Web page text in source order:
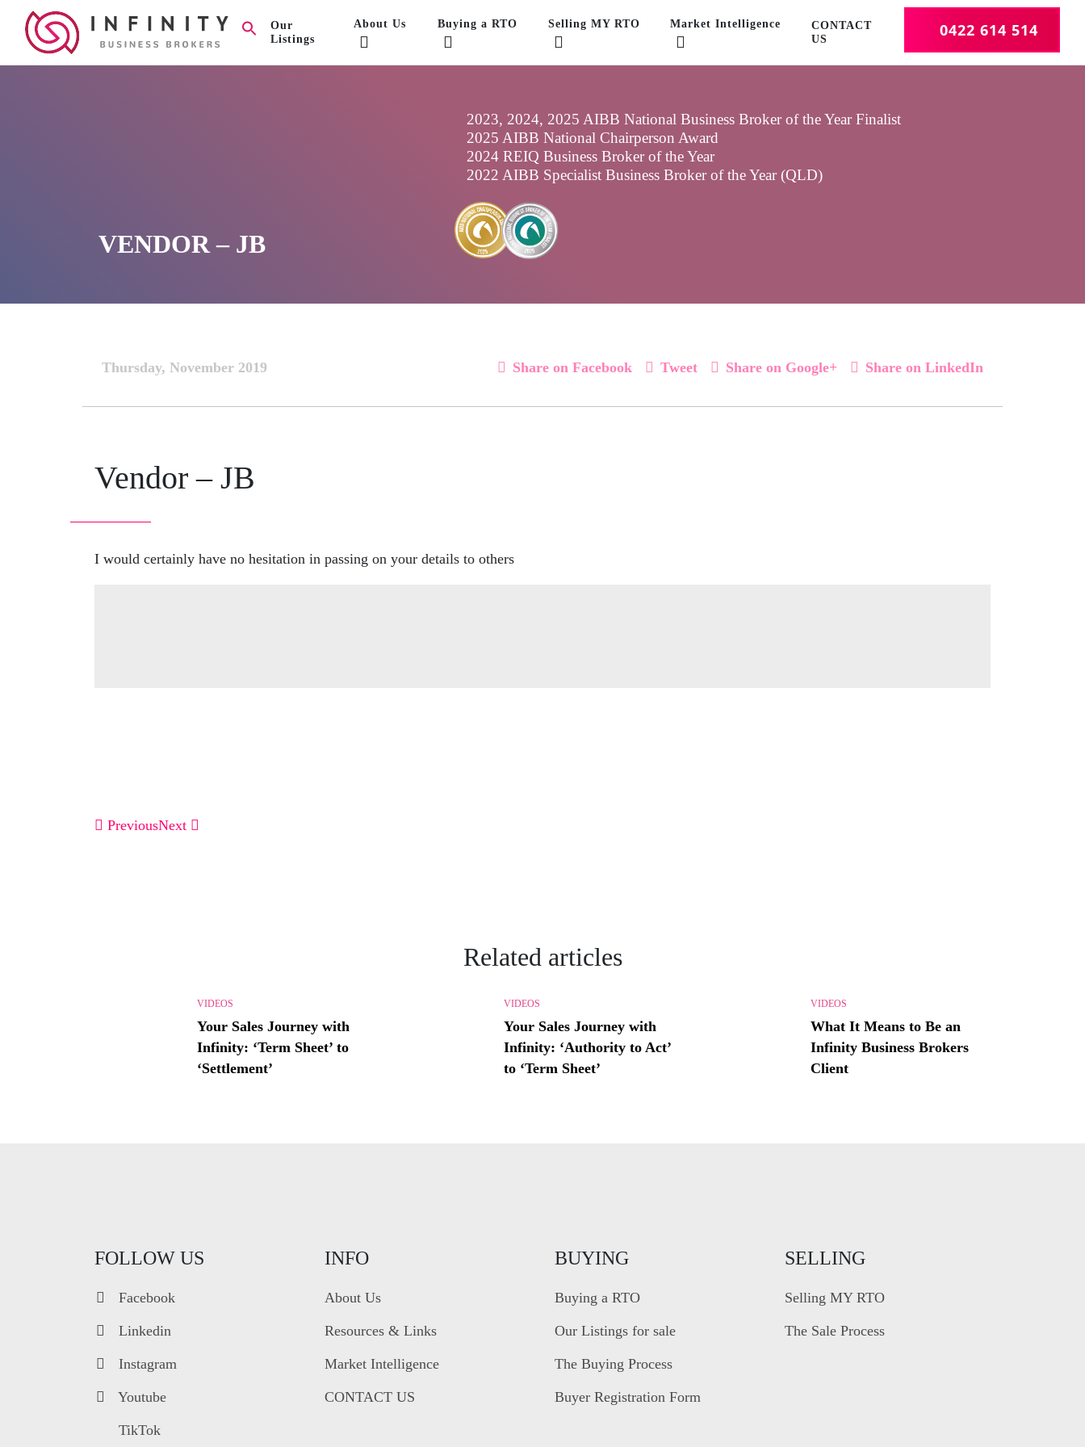
Our
Listings
About Us Buying a RTO Selling MY RTO Market Intelligence
CONTACT
US
0422 614 514
VENDOR – JB
2023, 2024, 2025 AIBB National Business Broker of the Year Finalist
2025 AIBB National Chairperson Award
2024 REIQ Business Broker of the Year
2022 AIBB Specialist Business Broker of the Year (QLD)
Thursday, November 2019 Share on Facebook Tweet Share on Google+ Share on LinkedIn
Vendor – JB
I would certainly have no hesitation in passing on your details to others
PreviousNext
Related articles
VIDEOS
Your Sales Journey with
Infinity: ‘Term Sheet’ to
‘Settlement’
VIDEOS
Your Sales Journey with
Infinity: ‘Authority to Act’
to ‘Term Sheet’
VIDEOS
What It Means to Be an
Infinity Business Brokers
Client
FOLLOW US
Facebook
Linkedin
Instagram
Youtube
TikTok
INFO
About Us
Resources & Links
Market Intelligence
CONTACT US
BUYING
Buying a RTO
Our Listings for sale
The Buying Process
Buyer Registration Form
SELLING
Selling MY RTO
The Sale Process